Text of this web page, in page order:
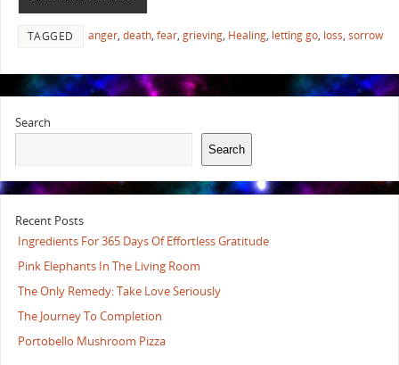
TAGGED anger, death, fear, grieving, Healing, letting go, loss, sorrow
Search
Search
Recent Posts
Ingredients For 365 Days Of Effortless Gratitude
Pink Elephants In The Living Room
The Only Remedy: Take Love Seriously
The Journey To Completion
Portobello Mushroom Pizza